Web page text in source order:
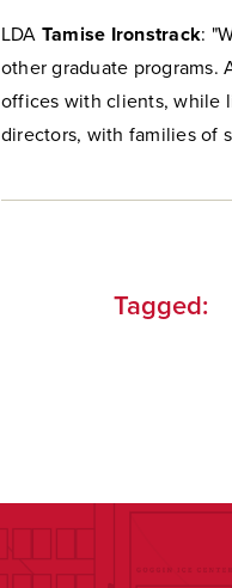
LDA Tamise Ironstrack:
other graduate programs.
offices with clients, while
directors, with families of
Tagged: